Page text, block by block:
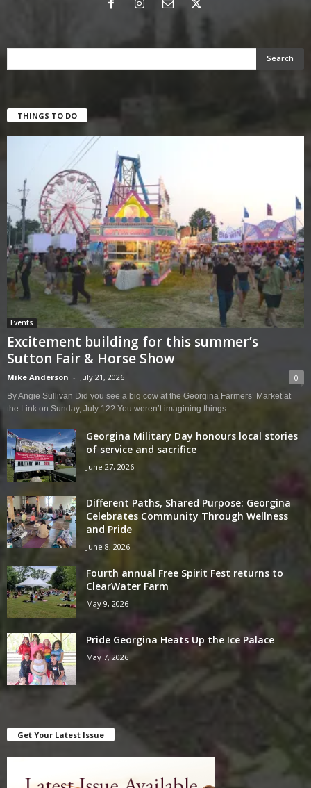
THINGS TO DO
Events
Excitement building for this summer’s
Sutton Fair & Horse Show
Mike Anderson - July 21, 2026 0
By Angie Sullivan Did you see a big cow at the Georgina Farmers’ Market at
the Link on Sunday, July 12? You weren’t imagining things....
Georgina Military Day honours local stories
of service and sacrifice
June 27, 2026
Different Paths, Shared Purpose: Georgina
Celebrates Community Through Wellness
and Pride
June 8, 2026
Fourth annual Free Spirit Fest returns to
ClearWater Farm
May 9, 2026
Pride Georgina Heats Up the Ice Palace
May 7, 2026
Get Your Latest Issue